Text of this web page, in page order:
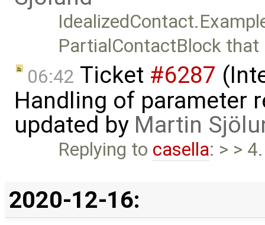
PartialContactBlock that
06:42 Ticket #6287
Handling of parameter
updated by Martin
Replying to casella: > >
2020-12-16: